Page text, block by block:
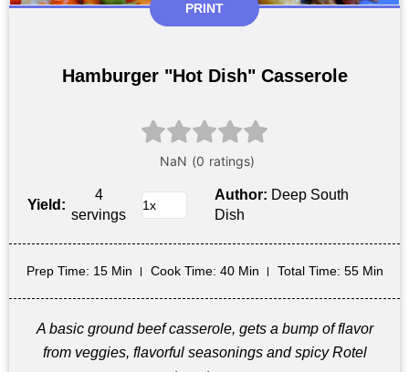
PRINT
Hamburger "Hot Dish" Casserole
Yield:
4
servings
Author: Deep South
Dish
Prep Time: 15 Min Cook Time: 40 Min Total Time: 55 Min
A basic ground beef casserole, gets a bump of flavor
from veggies, flavorful seasonings and spicy Rotel